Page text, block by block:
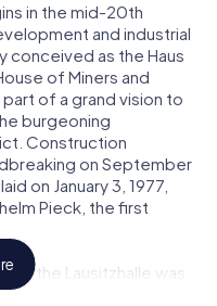
in the mid-20th
and industrial
conceived as the Haus
of Miners and
of a grand vision to
burgeoning
Construction
on September
on January 3, 1977,
Pieck, the first
the Lausitzhalle was
with the completion of